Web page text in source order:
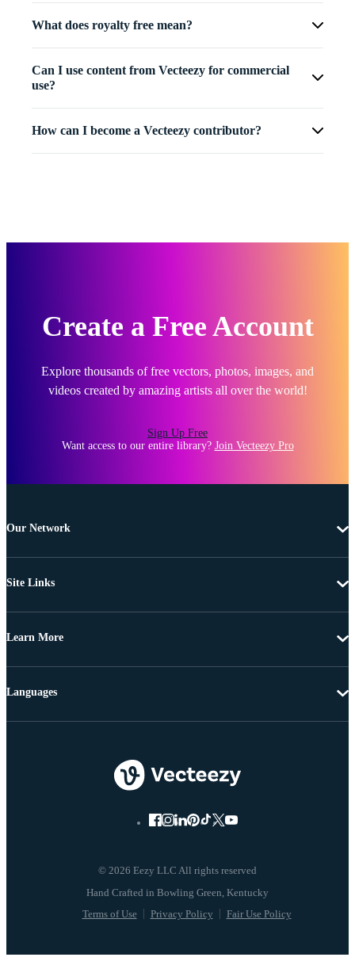
What does royalty free mean?
Can I use content from Vecteezy for commercial
use?
How can I become a Vecteezy contributor?
Create a Free Account
Explore thousands of free vectors, photos, images, and
videos created by amazing artists all over the world!
Sign Up Free
Want access to our entire library? Join Vecteezy Pro
Our Network
Site Links
Learn More
© 2026 Eezy LLC All rights reserved
Terms of Use Privacy Policy Fair Use Policy
Languages